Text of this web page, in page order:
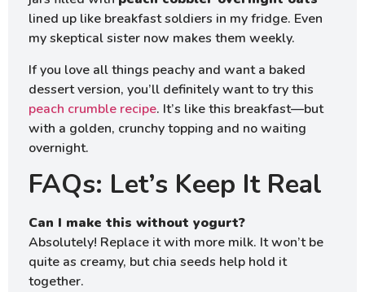
lined up like breakfast soldiers in my fridge. Even
my skeptical sister now makes them weekly.
If you love all things peachy and want a baked
dessert version, you’ll definitely want to try this
peach crumble recipe. It’s like this breakfast—but
with a golden, crunchy topping and no waiting
overnight.
FAQs: Let’s Keep It Real
Can I make this without yogurt?
Absolutely! Replace it with more milk. It won’t be
quite as creamy, but chia seeds help hold it
together.